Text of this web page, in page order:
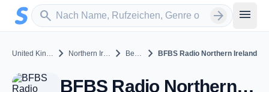
Zum Hauptinhalt springen
search
Sender suchen arrow_forward menu
United Kingdom chevron_right Northern Ireland chevron_right Belfast chevron_right BFBS Radio Northern Ireland
BFBS Radio Northern Ireland - FM 101.0 - Belfast